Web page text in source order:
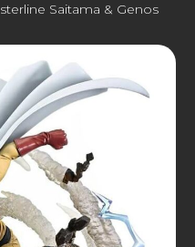
Saitama & Genos